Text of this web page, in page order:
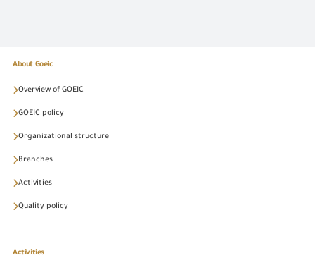
About Goeic
Overview of GOEIC
GOEIC policy
Organizational structure
Branches
Activities
Quality policy
Activities